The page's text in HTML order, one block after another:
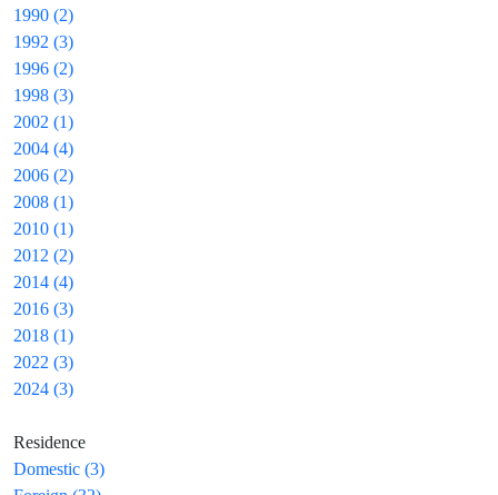
1990 (2)
1992 (3)
1996 (2)
1998 (3)
2002 (1)
2004 (4)
2006 (2)
2008 (1)
2010 (1)
2012 (2)
2014 (4)
2016 (3)
2018 (1)
2022 (3)
2024 (3)
Residence
Domestic (3)